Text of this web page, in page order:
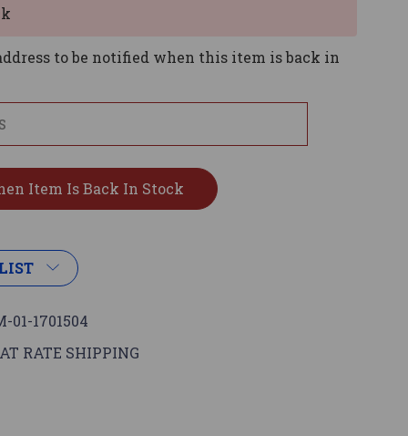
to be notified when this item is back in
01-1701504
RATE SHIPPING